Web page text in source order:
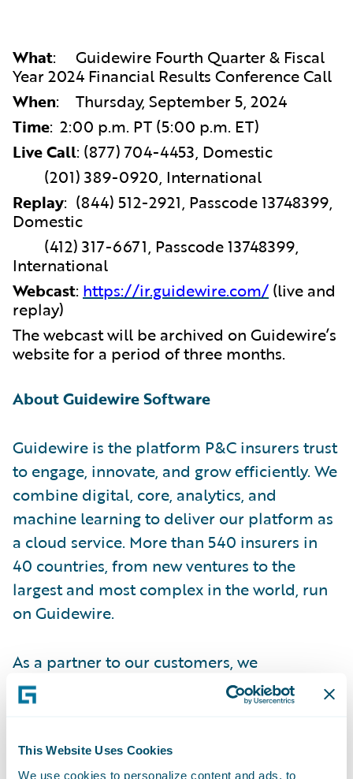
This Website Uses Cookies
We use cookies to personalize content and ads, to
What:
Guidewire Fourth Quarter & Fiscal
Year 2024 Financial Results Conference Call
When:
Thursday, September 5, 2024
Time: 2:00 p.m. PT (5:00 p.m. ET)
Live Call: (877) 704-4453, Domestic
(201) 389-0920, International
Replay: (844) 512-2921, Passcode 13748399,
Domestic
(412) 317-6671, Passcode 13748399,
International
Webcast: https://ir.guidewire.com/ (live and
replay)
The webcast will be archived on Guidewire’s
website for a period of three months.
About Guidewire Software
Guidewire is the platform P&C insurers trust
to engage, innovate, and grow efficiently. We
combine digital, core, analytics, and
machine learning to deliver our platform as
a cloud service. More than 540 insurers in
40 countries, from new ventures to the
largest and most complex in the world, run
on Guidewire.
As a partner to our customers, we
continually evolve to enable their success.
We are proud of our unparalleled
than 1,600 successful projects, supported by